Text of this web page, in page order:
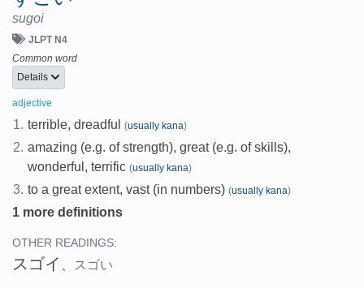
sugoi
JLPT N4
Common word
Details
adjective
1. terrible, dreadful (usually kana)
2. amazing (e.g. of strength), great (e.g. of skills),
wonderful, terrific (usually kana)
3. to a great extent, vast (in numbers) (usually kana)
1 more definitions
OTHER READINGS:
スゴイ スゴい